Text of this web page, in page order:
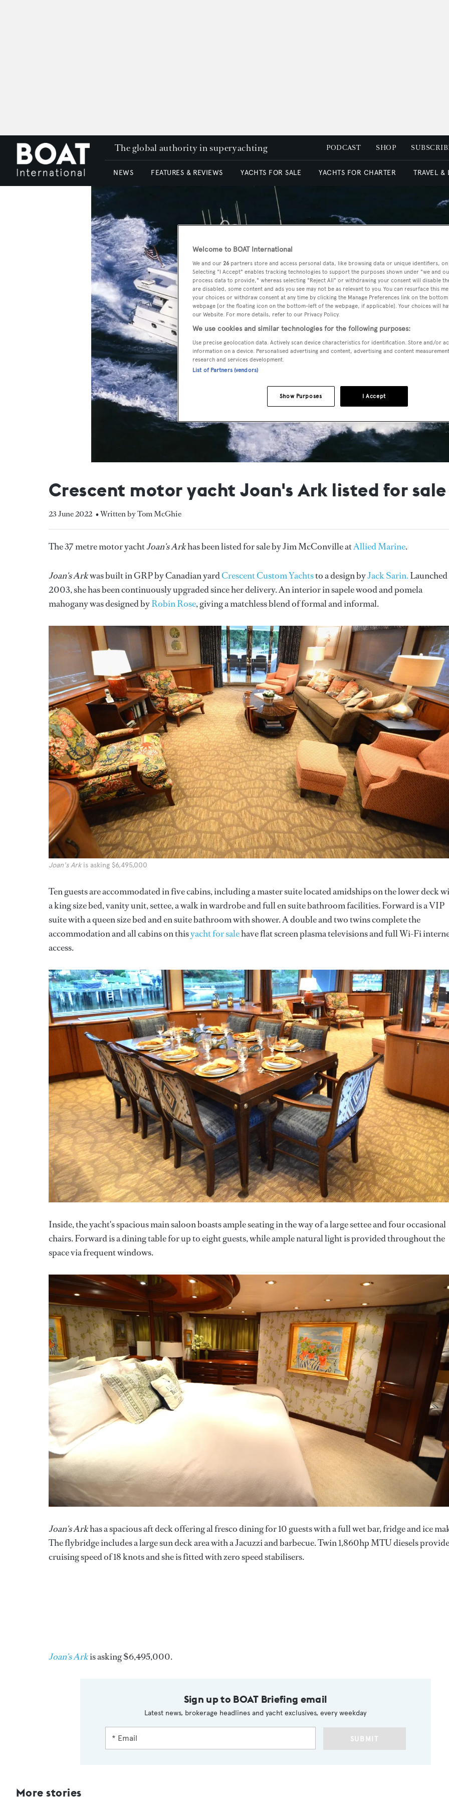
The global authority in superyachting PODCAST SHOP
NEWS FEATURES & REVIEWS YACHTS FOR SALE YACHTS FOR CHARTER TRAVEL &
Crescent motor yacht Joan's Ark listed for sale
23 June 2022 • Written by Tom McGhie
The 37 metre motor yachtJoan's Arkhas been listed for sale by Jim McConville atAllied Marine.
Joan's Arkwas built in GRP by Canadian yardCrescent Custom Yachtsto a design byJack Sarin.
2003, she has been continuously upgraded since her delivery. An interior in sapele wood and pomela
mahogany was designed byRobin Rose, giving a matchless blend of formal and informal.
Joan's Arkis asking $6,495,000
Ten guests are accommodated in five cabins, including a master suite located amidships on the lower deck
a king size bed, vanity unit, settee, a walk in wardrobe and full en suite bathroom facilities. Forward is a VIP
suite with a queen size bed and en suite bathroom with shower. A double and two twins complete the
accommodation and all cabins on thisyacht for salehave flat screen plasma televisions and full Wi-Fi
access.
Inside, the yacht's spacious main saloon boasts ample seating in the way of a large settee and four occasional
chairs. Forward is a dining table for up to eight guests, while ample natural light is provided throughout the
space via frequent windows.
Joan's Arkhas a spacious aft deck offering al fresco dining for 10 guests with a full wet bar, fridge and ice
The flybridge includes a large sun deck area with a Jacuzzi and barbecue. Twin 1,860hp MTU diesels
cruising speed of 18 knots and she is fitted with zero speed stabilisers.
Joan's Arkis asking $6,495,000.
Sign up to BOAT Briefing email
Latest news, brokerage headlines and yacht exclusives, every weekday
SUBMIT
More stories
Welcome to BOAT International
We and our 26 partners store and access personal data, like browsing data or unique identifiers,
Selecting "I Accept" enables tracking technologies to support the purposes shown under "we and
process data to provide," whereas selecting "Reject All" or withdrawing your consent will disable
are disabled, some content and ads you see may not be as relevant to you. You can resurface this
your choices or withdraw consent at any time by clicking the Manage Preferences link on the
webpage [or the floating icon on the bottom-left of the webpage, if applicable]. Your choices will
our Website. For more details, refer to our Privacy Policy.
We use cookies and similar technologies for the following purposes:
Use precise geolocation data. Actively scan device characteristics for identification. Store and/or
information on a device. Personalised advertising and content, advertising and content
research and services development.
List of Partners (vendors)
I Accept
Show Purposes